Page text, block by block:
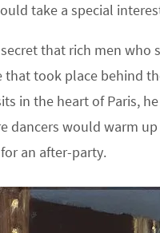
take a special
that rich men who
that took place behind
in the heart of Paris,
dancers would warm
an after-party.